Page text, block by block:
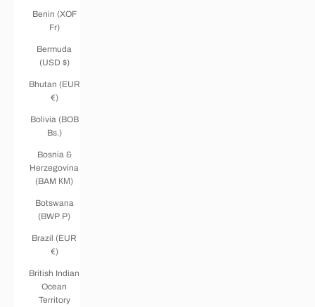
Benin (XOF
Fr)
Bermuda
(USD $)
Bhutan (EUR
€)
Bolivia (BOB
Bs.)
Bosnia &
Herzegovina
(BAM КМ)
Botswana
(BWP P)
Brazil (EUR
€)
British Indian
Ocean
Territory